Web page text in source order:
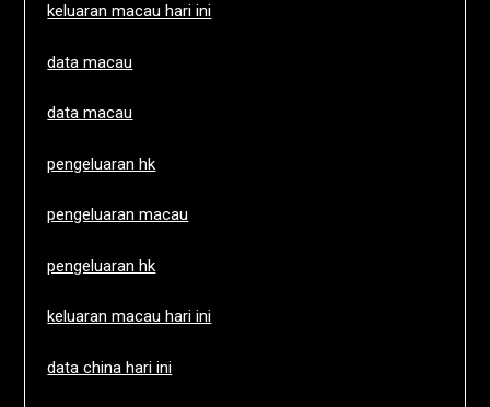
keluaran macau hari ini
data macau
data macau
pengeluaran hk
pengeluaran macau
pengeluaran hk
keluaran macau hari ini
data china hari ini